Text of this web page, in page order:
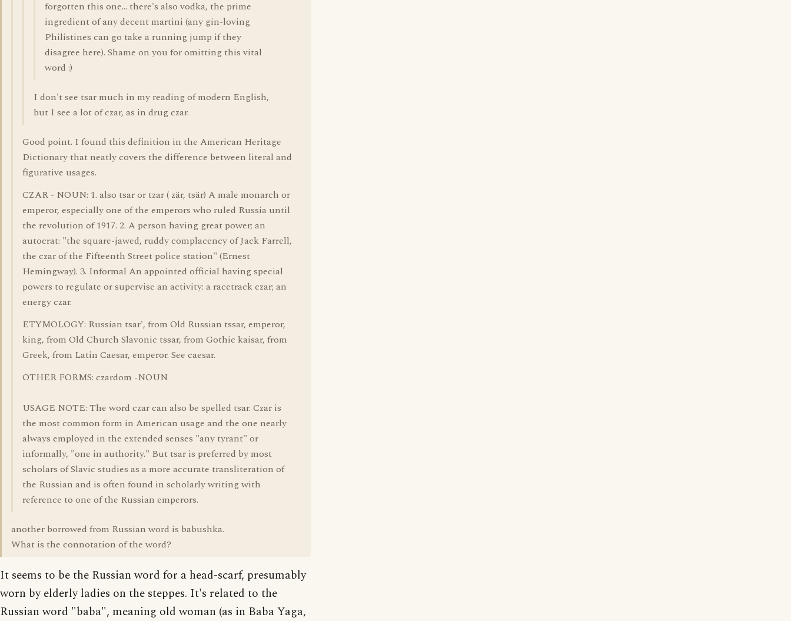
forgotten this one... there's also vodka, the prime
ingredient of any decent martini (any gin-loving
Philistines can go take a running jump if they
disagree here). Shame on you for omitting this vital
word :)
I don't see tsar much in my reading of modern English,
but I see a lot of czar, as in drug czar.
Good point. I found this definition in the American Heritage
Dictionary that neatly covers the difference between literal and
figurative usages.
CZAR - NOUN: 1. also tsar or tzar ( zär, tsär) A male monarch or
emperor, especially one of the emperors who ruled Russia until
the revolution of 1917. 2. A person having great power; an
autocrat: "the square-jawed, ruddy complacency of Jack Farrell,
the czar of the Fifteenth Street police station" (Ernest
Hemingway). 3. Informal An appointed official having special
powers to regulate or supervise an activity: a racetrack czar; an
energy czar.
ETYMOLOGY: Russian tsar', from Old Russian tssar, emperor,
king, from Old Church Slavonic tssar, from Gothic kaisar, from
Greek, from Latin Caesar, emperor. See caesar.
OTHER FORMS: czardom -NOUN
USAGE NOTE: The word czar can also be spelled tsar. Czar is
the most common form in American usage and the one nearly
always employed in the extended senses "any tyrant" or
informally, "one in authority." But tsar is preferred by most
scholars of Slavic studies as a more accurate transliteration of
the Russian and is often found in scholarly writing with
reference to one of the Russian emperors.
another borrowed from Russian word is babushka.
What is the connotation of the word?
It seems to be the Russian word for a head-scarf, presumably
worn by elderly ladies on the steppes. It's related to the
Russian word "baba", meaning old woman (as in Baba Yaga,